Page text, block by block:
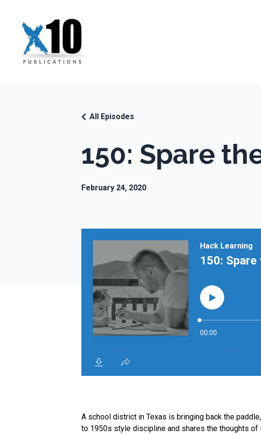
150: Spare
All Episodes
February 24, 2020
A school district in Texas is bringing back the
to 1950s style discipline and shares the thoughts of